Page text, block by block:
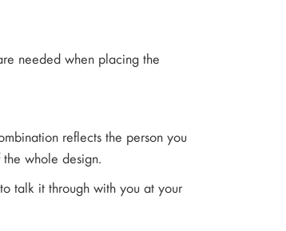
needed when placing the
reflects the person you
whole design.
talk it through with you at your